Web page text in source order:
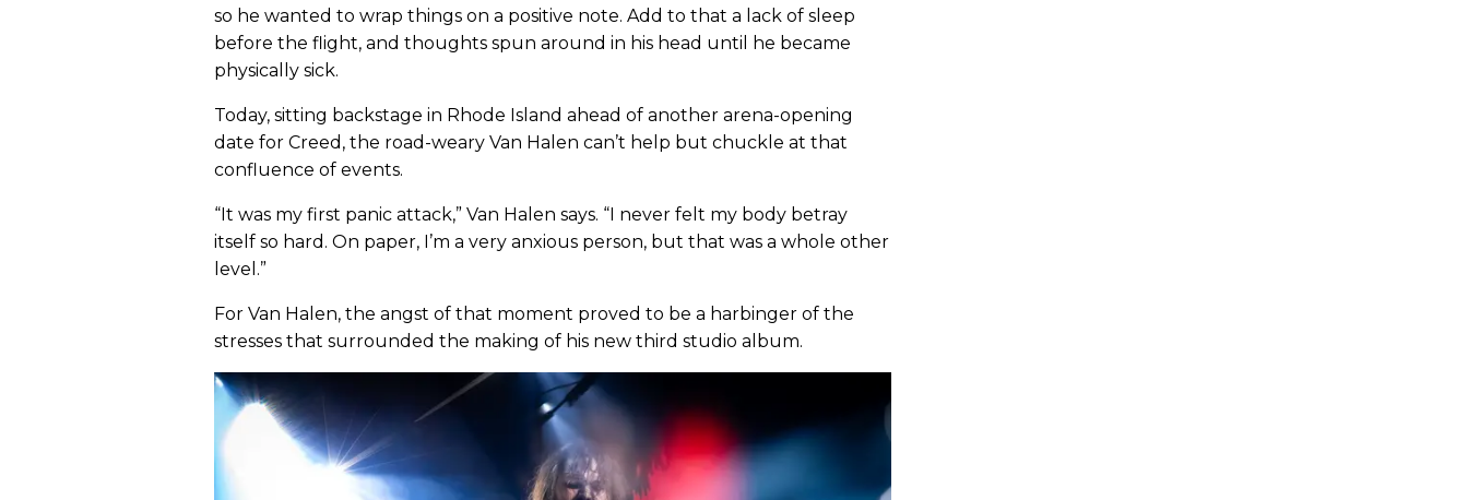
so he wanted to wrap things on a positive note. Add to that a lack of sleep
before the flight, and thoughts spun around in his head until he became
physically sick.
Today, sitting backstage in Rhode Island ahead of another arena-opening
date for Creed, the road-weary Van Halen can’t help but chuckle at that
confluence of events.
“It was my first panic attack,” Van Halen says. “I never felt my body betray
itself so hard. On paper, I’m a very anxious person, but that was a whole other
level.”
For Van Halen, the angst of that moment proved to be a harbinger of the
stresses that surrounded the making of his new third studio album.